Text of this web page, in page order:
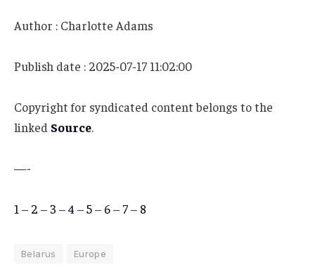
Author : Charlotte Adams
Publish date : 2025-07-17 11:02:00
Copyright for syndicated content belongs to the
linked Source.
—-
1 – 2 – 3 –4 –5– 6– 7– 8
Belarus Europe